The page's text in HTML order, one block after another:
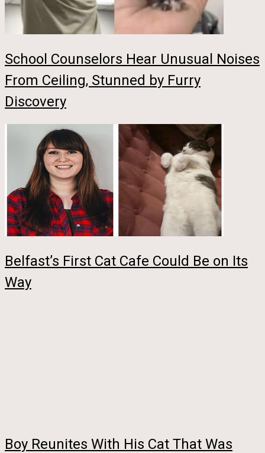
School Counselors Hear Unusual Noises
From Ceiling, Stunned by Furry
Discovery
Belfast’s First Cat Cafe Could Be on Its
Way
Boy Reunites With His Cat That Was